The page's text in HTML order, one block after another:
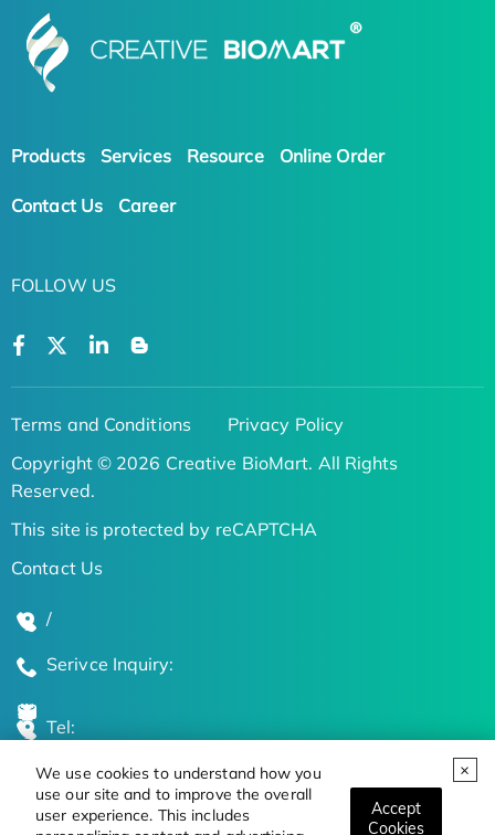
We use cookies to understand how you
use our site and to improve the overall
user experience. This includes
Accept
Cookies
Products Services Resource Online Order
Contact Us Career
FOLLOW US
Terms and Conditions
Privacy Policy
Copyright © 2026 Creative BioMart. All Rights
Reserved.
This site is protected by reCAPTCHA
Contact Us
/
Serivce Inquiry:
Tel:
Global Locations